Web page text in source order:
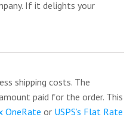
If it delights your
shipping costs. The
paid for the order. This
OneRate or USPS’s Flat Rate